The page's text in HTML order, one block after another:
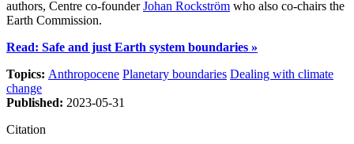
authors, Centre co-founderJohan Rockström who also co-chairs the
Earth Commission.
Read: Safe and just Earth system boundaries »
Topics: Anthropocene Planetary boundaries Dealing with climate
change
Published: 2023-05-31
Citation